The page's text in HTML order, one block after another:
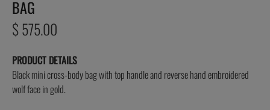
BAG
$ 575.00
PRODUCT DETAILS
Black mini cross-body bag with top handle and reverse hand embroidered
wolf face in gold.